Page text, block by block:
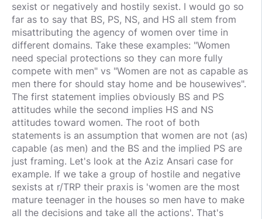
sexist or negatively and hostily sexist. I would go so
far as to say that BS, PS, NS, and HS all stem from
misattributing the agency of women over time in
different domains. Take these examples: "Women
need special protections so they can more fully
compete with men" vs "Women are not as capable as
men there for should stay home and be housewives".
The first statement implies obviously BS and PS
attitudes while the second implies HS and NS
attitudes toward women. The root of both
statements is an assumption that women are not (as)
capable (as men) and the BS and the implied PS are
just framing. Let's look at the Aziz Ansari case for
example. If we take a group of hostile and negative
sexists at r/TRP their praxis is 'women are the most
mature teenager in the houses so men have to make
all the decisions and take all the actions'. That's